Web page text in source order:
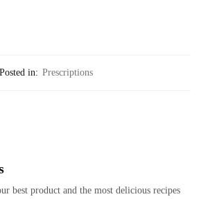
Posted in: Prescriptions
best product and the most delicious recipes